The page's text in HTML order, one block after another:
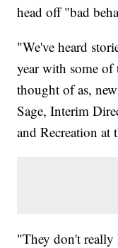
head off "bad
"We've heard
year with some of
thought of as,
Sage, Interim
and Recreation
"They don't really